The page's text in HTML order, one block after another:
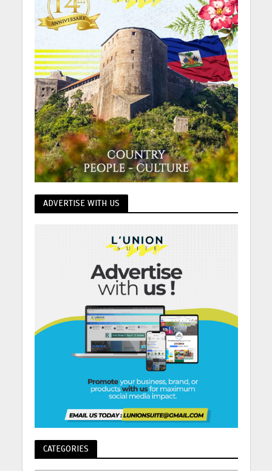
ADVERTISE WITH US
CATEGORIES